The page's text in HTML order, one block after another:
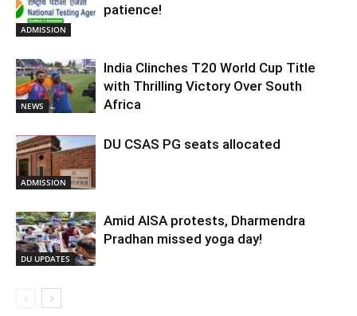
ADMISSION
patience!
NEWS
India Clinches T20 World Cup Title
with Thrilling Victory Over South
Africa
ADMISSION
DU CSAS PG seats allocated
DU UPDATES
Amid AISA protests, Dharmendra
Pradhan missed yoga day!